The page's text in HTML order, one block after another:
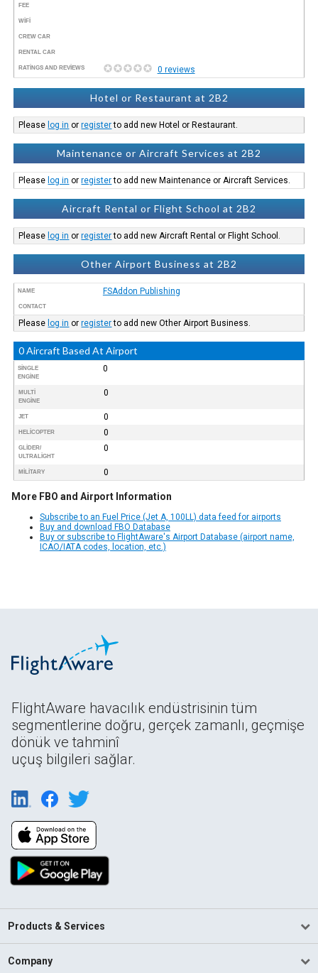
FEE
WIFI
CREW CAR
RENTAL CAR
RATINGS AND REVIEWS 0 reviews
Hotel or Restaurant at 2B2
Please log in orregisterto add new Hotel or Restaurant.
Maintenance or Aircraft Services at 2B2
Please log in orregisterto add new Maintenance or Aircraft Services.
Aircraft Rental or Flight School at 2B2
Please log in orregisterto add new Aircraft Rental or Flight School.
Other Airport Business at 2B2
NAME FSAddon Publishing
CONTACT
Please log in orregisterto add new Other Airport Business.
0 Aircraft Based At Airport
SINGLE
ENGINE
0
MULTI
ENGINE
0
JET 0
HELICOPTER 0
GLIDER/
ULTRALIGHT
0
MILITARY 0
More FBO and Airport Information
Subscribe to an Fuel Price (Jet A, 100LL) data feed for airports
Buy and download FBO Database
Buy or subscribe to FlightAware's Airport Database (airport name,
ICAO/IATA codes, location, etc.)
FlightAware havacılık endüstrisinin tüm
segmentlerine doğru, gerçek zamanlı, geçmişe
dönük ve tahminî
uçuş bilgileri sağlar.
Products & Services
Company